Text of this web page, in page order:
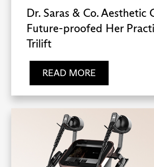
Dr. Saras & Co. Aesthetic
Future-proofed Her
Trilift
READ MORE